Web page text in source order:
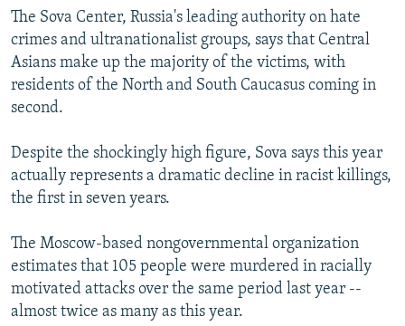
All RFE/RL sites
The Sova Center, Russia's leading authority on hate
crimes and ultranationalist groups, says that Central
Asians make up the majority of the victims, with
residents of the North and South Caucasus coming in
second.
Despite the shockingly high figure, Sova says this year
actually represents a dramatic decline in racist killings,
the first in seven years.
The Moscow-based nongovernmental organization
estimates that 105 people were murdered in racially
motivated attacks over the same period last year --
almost twice as many as this year.